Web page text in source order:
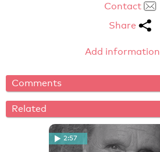
Contact
Share
Add information
Comments
Related
2:57